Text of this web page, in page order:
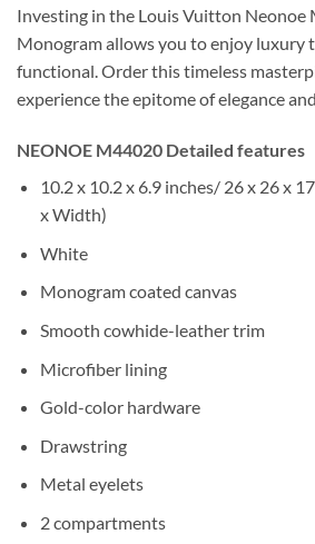
Investing in the Louis Vuitton
Monogram allows you to enjoy luxury
functional. Order this timeless
experience the epitome of elegance
NEONOE M44020 Detailed features
10.2 x 10.2 x 6.9 inches/ 26 x 26 x
x Width)
White
Monogram coated canvas
Smooth cowhide-leather trim
Microfiber lining
Gold-color hardware
Drawstring
Metal eyelets
2 compartments